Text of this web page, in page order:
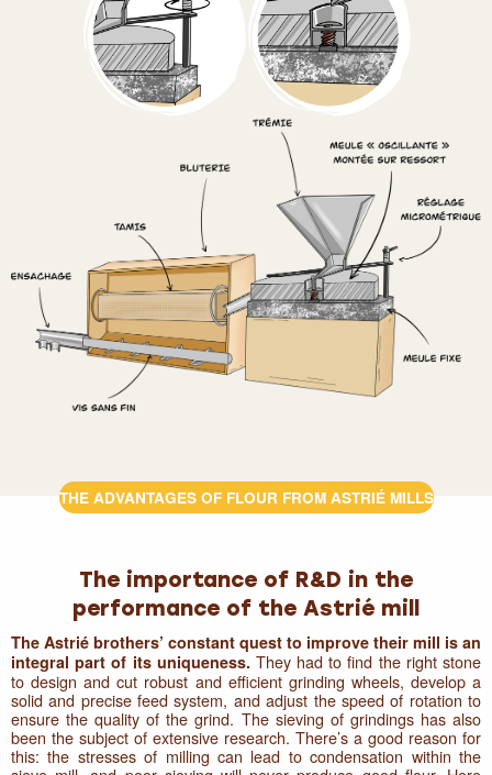
THE ADVANTAGES OF FLOUR FROM ASTRIÉ MILLS
The importance of R&D in the
performance of the Astrié mill
The Astrié brothers’ constant quest to improve their mill is an
integral part of its uniqueness. They had to find the right stone
to design and cut robust and efficient grinding wheels, develop a
solid and precise feed system, and adjust the speed of rotation to
ensure the quality of the grind. The sieving of grindings has also
been the subject of extensive research. There’s a good reason for
this: the stresses of milling can lead to condensation within the